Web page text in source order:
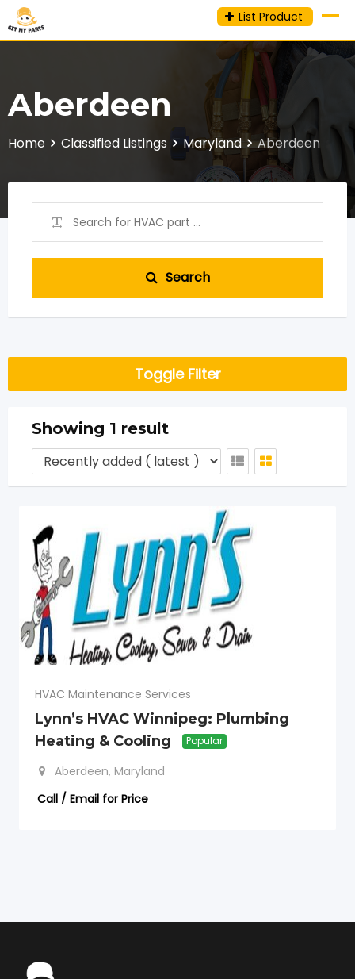
Skip
to
List Product
Aberdeen
Home Classified Listings Maryland Aberdeen
Search
Toggle Filter
Showing 1 result
HVAC Maintenance Services
Lynn’s HVAC Winnipeg: Plumbing
Heating & Cooling
Popular
Aberdeen, Maryland
Call / Email for Price